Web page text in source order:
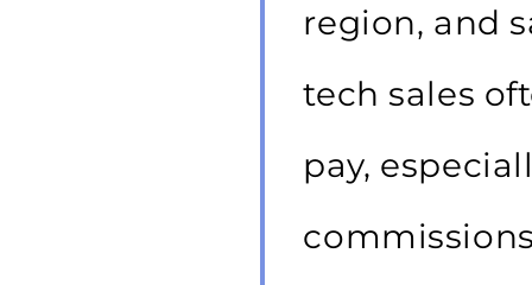
region, and
tech sales
pay,